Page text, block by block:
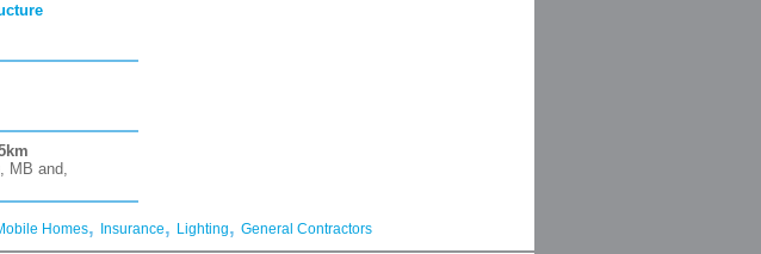
MB and,
Homes, Insurance, Lighting, General Contractors